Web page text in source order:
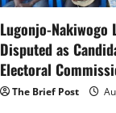
Lugonjo-Nakiwogo
Disputed as
Electoral
The Brief Post